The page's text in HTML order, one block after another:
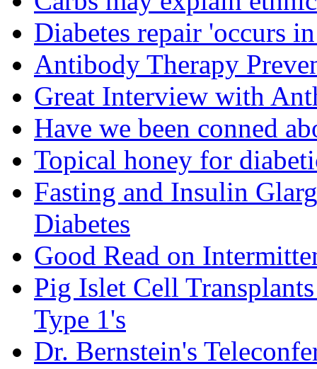
Diabetes repair 'occurs
Antibody Therapy
Great Interview with
Have we been conned
Topical honey for
Fasting and Insulin
Diabetes
Good Read on
Pig Islet Cell
Type 1's
Dr. Bernstein's